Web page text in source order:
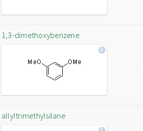
1,3-dimethoxybenzene
allyltrimethylsilane